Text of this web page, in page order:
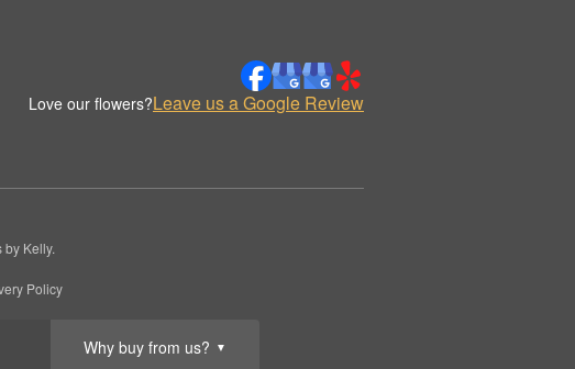
Why buy from us? ▼
Love our flowers?Leave us a Google Review
Kelly.
Policy